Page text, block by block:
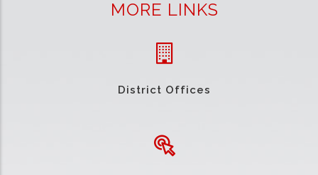
MORE LINKS
District Offices